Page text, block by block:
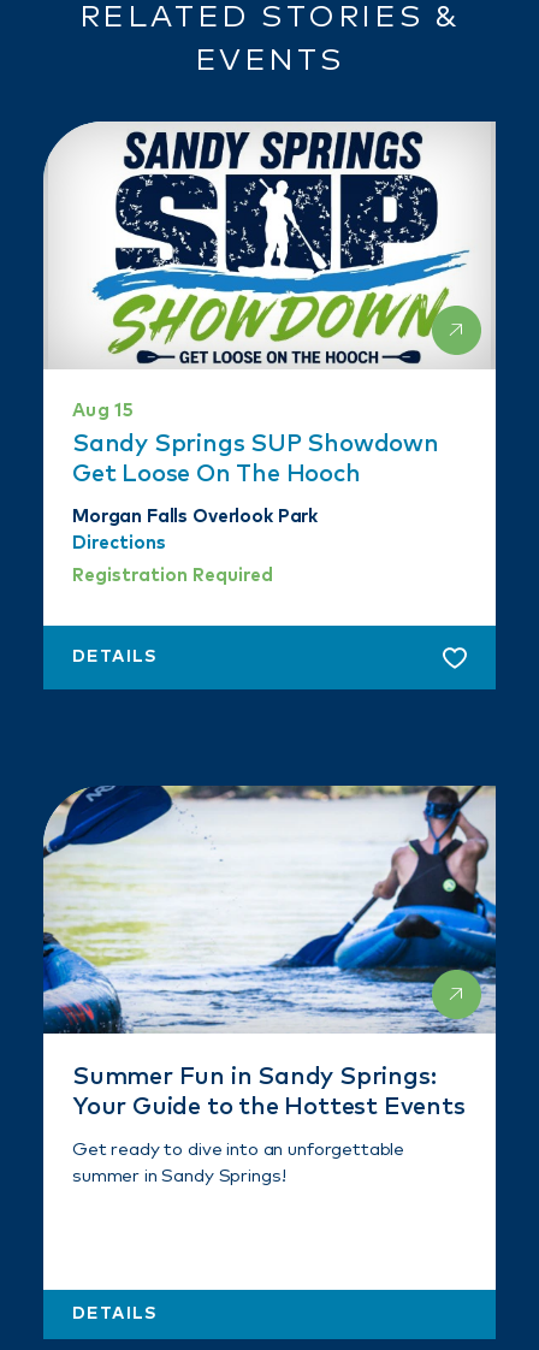
RELATED STORIES &
EVENTS
Aug 15
Sandy Springs SUP Showdown
Get Loose On The Hooch
Morgan Falls Overlook Park
Directions
Registration Required
DETAILS
Summer Fun in Sandy Springs:
Your Guide to the Hottest Events
Get ready to dive into an unforgettable
summer in Sandy Springs!
DETAILS